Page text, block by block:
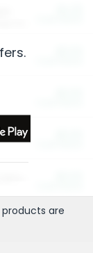
are